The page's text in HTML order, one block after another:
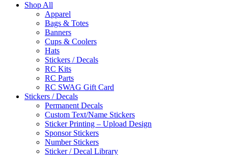
Shop All
Apparel
Bags & Totes
Banners
Cups & Coolers
Hats
Stickers / Decals
RC Kits
RC Parts
RC SWAG Gift Card
Stickers / Decals
Permanent Decals
Custom Text/Name Stickers
Sticker Printing – Upload Design
Sponsor Stickers
Number Stickers
Sticker / Decal Library